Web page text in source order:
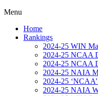
Menu
Home
Rankings
2024-25 WIN
2024-25 NCAA
2024-25 NCAA
2024-25 NAIA
2024-25
2024-25 NAIA